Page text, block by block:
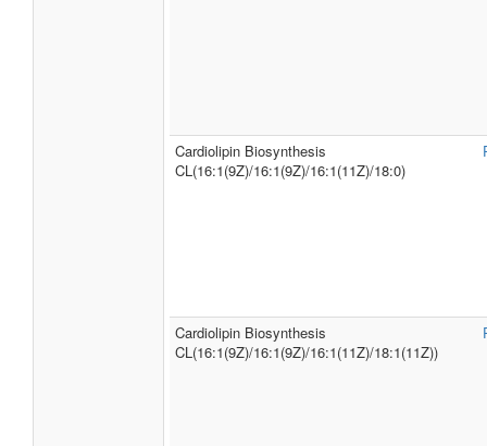
Cardiolipin Biosynthesis
CL(16:1(9Z)/16:1(9Z)/16:1(11Z)/18:0)
Cardiolipin Biosynthesis
CL(16:1(9Z)/16:1(9Z)/16:1(11Z)/18:1(11Z))